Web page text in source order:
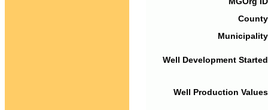
Well Development
Well Production